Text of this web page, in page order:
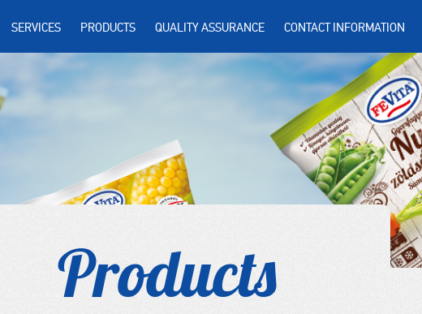
SERVICES PRODUCTS QUALITY ASSURANCE CONTACT INFORMATION
Products